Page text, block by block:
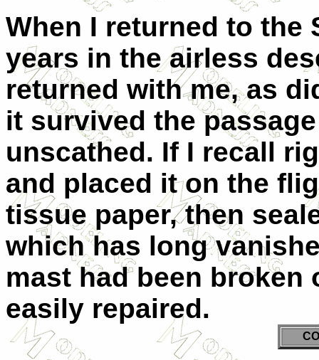
When I returned to the
years in the airless
returned with me, as
it survived the
unscathed. If I recall
and placed it on the
tissue paper, then
which has long
mast had been broken
easily repaired.